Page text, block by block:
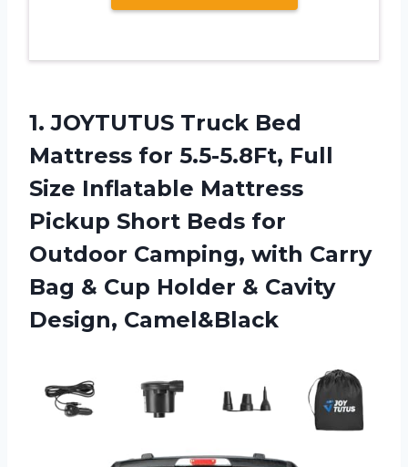
1. JOYTUTUS Truck Bed
Mattress for 5.5-5.8Ft, Full
Size Inflatable Mattress
Pickup Short Beds for
Outdoor Camping, with Carry
Bag & Cup Holder & Cavity
Design, Camel&Black